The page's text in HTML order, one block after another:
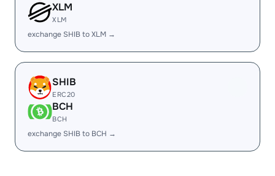
XLM
XLM
exchange SHIB to XLM →
SHIB
ERC20
BCH
BCH
exchange SHIB to BCH →